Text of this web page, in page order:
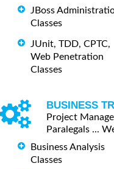
JBoss
Classes
JUnit, TDD, CPTC,
Web Penetration
Classes
BUSINESS
Project
Paralegals ...
Business Analysis
Classes